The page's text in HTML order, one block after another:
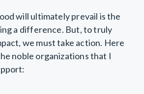
will ultimately prevail is the
a difference. But, to truly
we must take action. Here
noble organizations that I